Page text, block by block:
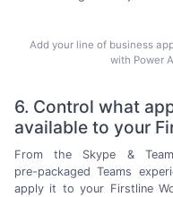
Add your line of business
with Power
6. Control what
available to your
From the Skype &
pre-packaged Teams
apply it to your Firstline